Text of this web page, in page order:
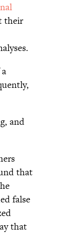
their
and
that
false
that